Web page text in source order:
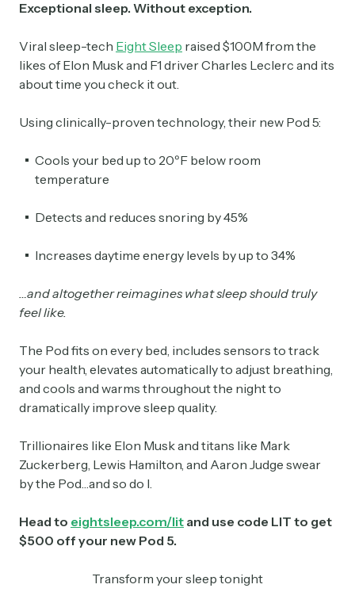
Exceptional sleep. Without exception.
Viral sleep-tech Eight Sleep raised $100M from the
likes of Elon Musk and F1 driver Charles Leclerc and its
about time you check it out.
Using clinically-proven technology, their new Pod 5:
Cools your bed up to 20ºF below room
temperature
Detects and reduces snoring by 45%
Increases daytime energy levels by up to 34%
…and altogether reimagines what sleep should truly
feel like.
The Pod fits on every bed, includes sensors to track
your health, elevates automatically to adjust breathing,
and cools and warms throughout the night to
dramatically improve sleep quality.
Trillionaires like Elon Musk and titans like Mark
Zuckerberg, Lewis Hamilton, and Aaron Judge swear
by the Pod…and so do I.
Head to eightsleep.com/lit and use code LIT to get
$500 off your new Pod 5.
Transform your sleep tonight